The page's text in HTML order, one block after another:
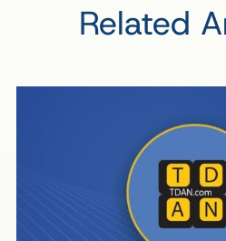
Related